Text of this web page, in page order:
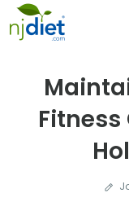
Fitness